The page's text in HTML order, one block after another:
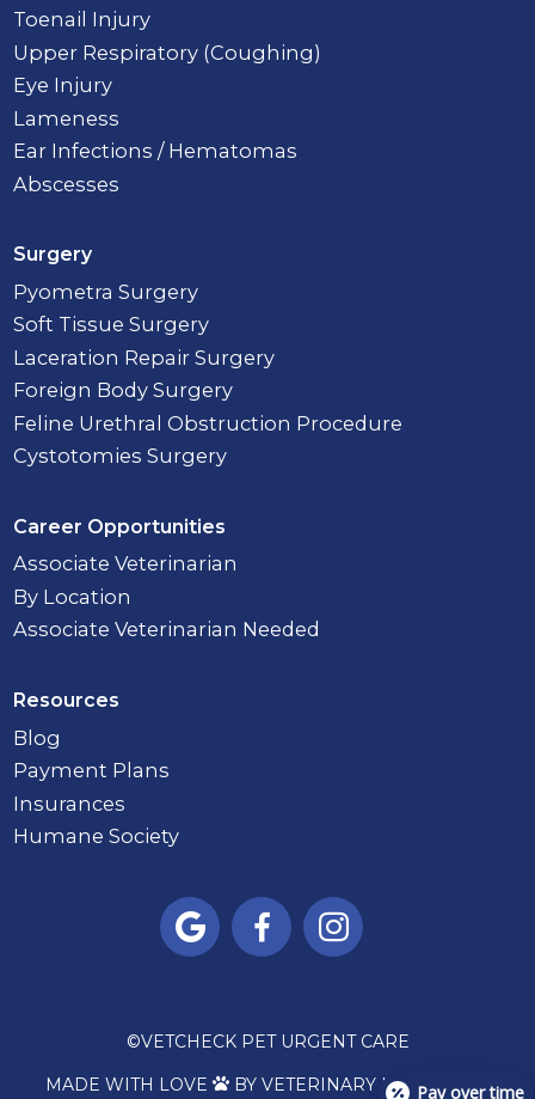
Toenail Injury
Upper Respiratory (Coughing)
Eye Injury
Lameness
Ear Infections / Hematomas
Abscesses
Surgery
Pyometra Surgery
Soft Tissue Surgery
Laceration Repair Surgery
Foreign Body Surgery
Feline Urethral Obstruction Procedure
Cystotomies Surgery
Career Opportunities
Associate Veterinarian
By Location
Associate Veterinarian Needed
Resources
Blog
Payment Plans
Insurances
Humane Society
  
©VETCHECK PET URGENT CARE
MADE WITH LOVE  BY VETERINARY MARKETING
Pay over time